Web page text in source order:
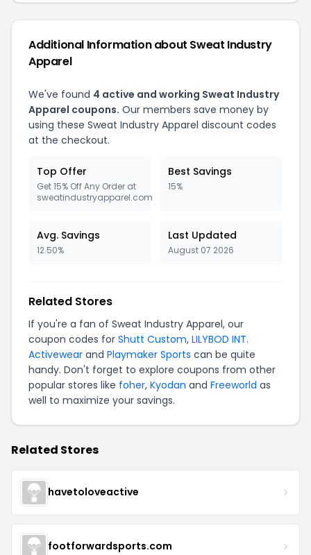
Additional Information about Sweat Industry
Apparel
We've found 4 active and working Sweat Industry
Apparel coupons. Our members save money by
using these Sweat Industry Apparel discount codes
at the checkout.
Top Offer
Get 15% Off Any Order at
sweatindustryapparel.com
Best Savings
15%
Avg. Savings
12.50%
Last Updated
August 07 2026
Related Stores
If you're a fan of Sweat Industry Apparel, our
coupon codes for Shutt Custom, LILYBOD INT.
Activewear and Playmaker Sports can be quite
handy. Don't forget to explore coupons from other
popular stores like foher, Kyodan and Freeworld as
well to maximize your savings.
Related Stores
havetoloveactive
footforwardsports.com